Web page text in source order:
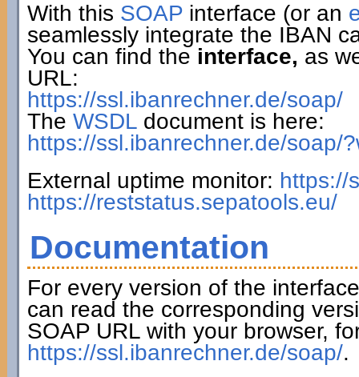
With this SOAPinterface (or an
seamlessly integrate the IBAN
You can find the interface, as
URL:
https://ssl.ibanrechner.de/soap/
The WSDLdocument is here:
https://ssl.ibanrechner.de/soap/
External uptime monitor: https://
https://reststatus.sepatools.eu/
Documentation
For every version of the
can read the corresponding
SOAP URL with your browser,
https://ssl.ibanrechner.de/soap/.